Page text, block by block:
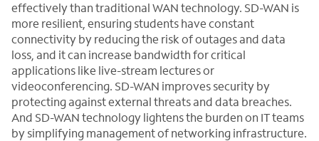
effectively than traditional WAN technology. SD-WAN is
more resilient, ensuring students have constant
connectivity by reducing the risk of outages and data
loss, and it can increase bandwidth for critical
applications like live-stream lectures or
videoconferencing. SD-WAN improves security by
protecting against external threats and data breaches.
And SD-WAN technology lightens the burden on IT teams
by simplifying management of networking infrastructure.